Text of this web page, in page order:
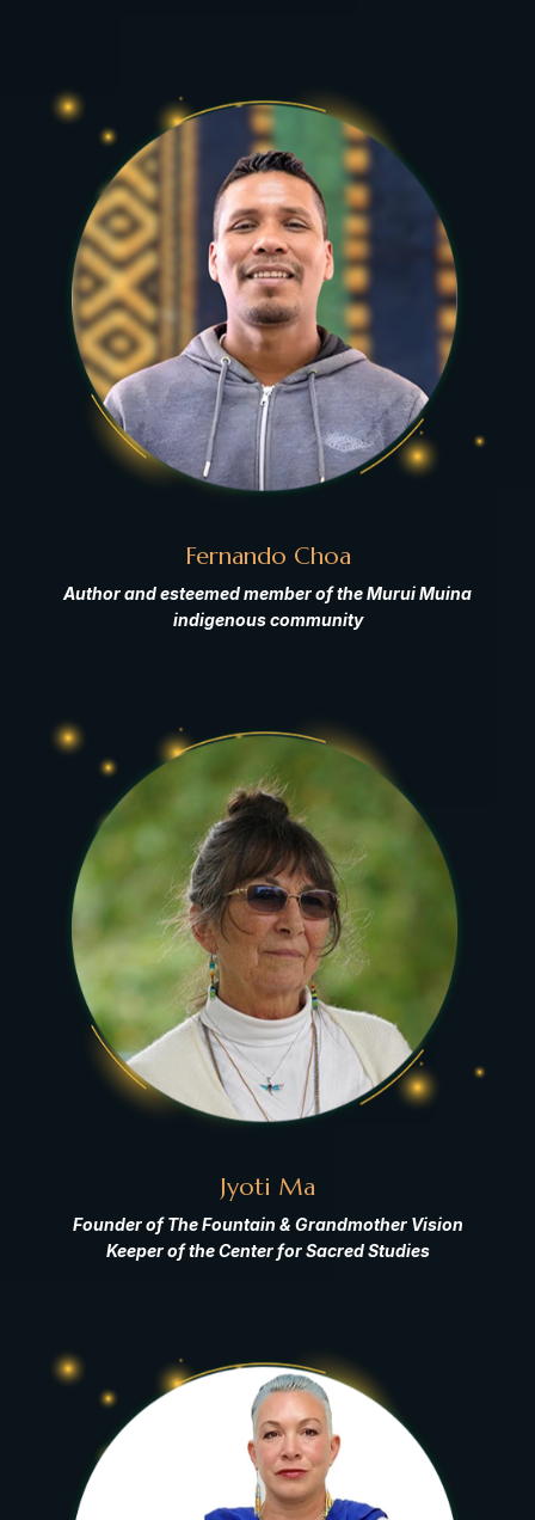
Fernando Choa
Author and esteemed member of the Murui Muina
indigenous community
Jyoti Ma
Founder of The Fountain & Grandmother Vision
Keeper of the Center for Sacred Studies